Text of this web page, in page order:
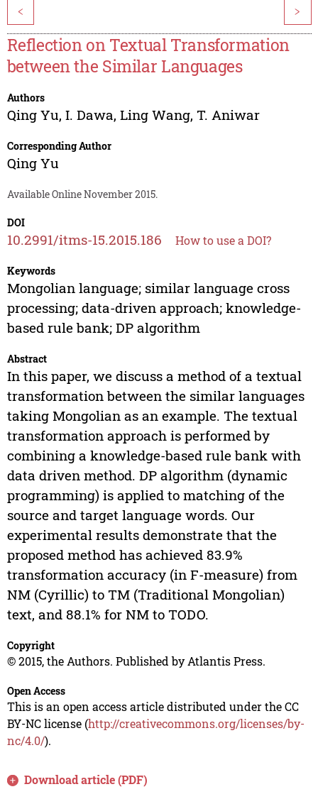
< >
Reflection on Textual Transformation
between the Similar Languages
Authors
Qing Yu, I. Dawa, Ling Wang, T. Aniwar
Corresponding Author
Qing Yu
Available Online November 2015.
DOI
10.2991/itms-15.2015.186 How to use a DOI?
Keywords
Mongolian language; similar language cross
processing; data-driven approach; knowledge-
based rule bank; DP algorithm
Abstract
In this paper, we discuss a method of a textual
transformation between the similar languages
taking Mongolian as an example. The textual
transformation approach is performed by
combining a knowledge-based rule bank with
data driven method. DP algorithm (dynamic
programming) is applied to matching of the
source and target language words. Our
experimental results demonstrate that the
proposed method has achieved 83.9%
transformation accuracy (in F-measure) from
NM (Cyrillic) to TM (Traditional Mongolian)
text, and 88.1% for NM to TODO.
Copyright
© 2015, the Authors. Published by Atlantis Press.
Open Access
This is an open access article distributed under the CC
BY-NC license (http://creativecommons.org/licenses/by-
nc/4.0/).
Download article (PDF)